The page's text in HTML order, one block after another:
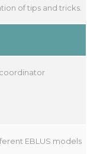
of tips and tricks.
EBLUS models